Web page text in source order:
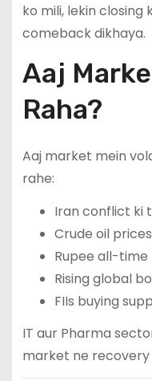
ko mili, lekin
comeback dikhaya.
Aaj
Raha?
Aaj market mein
rahe:
Iran conflict ki
Crude oil
Rupee all-time
Rising global
FIIs buying
IT aur Pharma
market ne recovery